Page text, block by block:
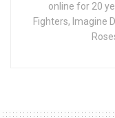
online for 20
Fighters, Imagine